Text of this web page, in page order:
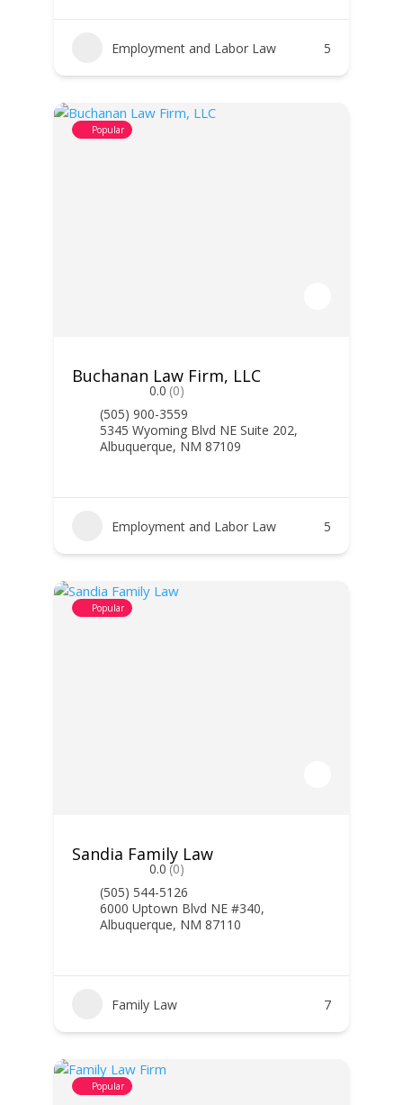
Employment and Labor Law 5
Popular
Buchanan Law Firm, LLC
0.0 (0)
(505) 900-3559
5345 Wyoming Blvd NE Suite 202,
Albuquerque, NM 87109
Employment and Labor Law 5
Popular
Sandia Family Law
0.0 (0)
(505) 544-5126
6000 Uptown Blvd NE #340,
Albuquerque, NM 87110
Family Law 7
Popular